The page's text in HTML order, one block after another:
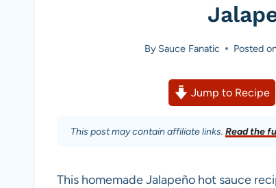
By Sauce Fanatic Posted
Jump to Recipe
This post may contain affiliate links. Read the
This homemade Jalapeño hot sauce